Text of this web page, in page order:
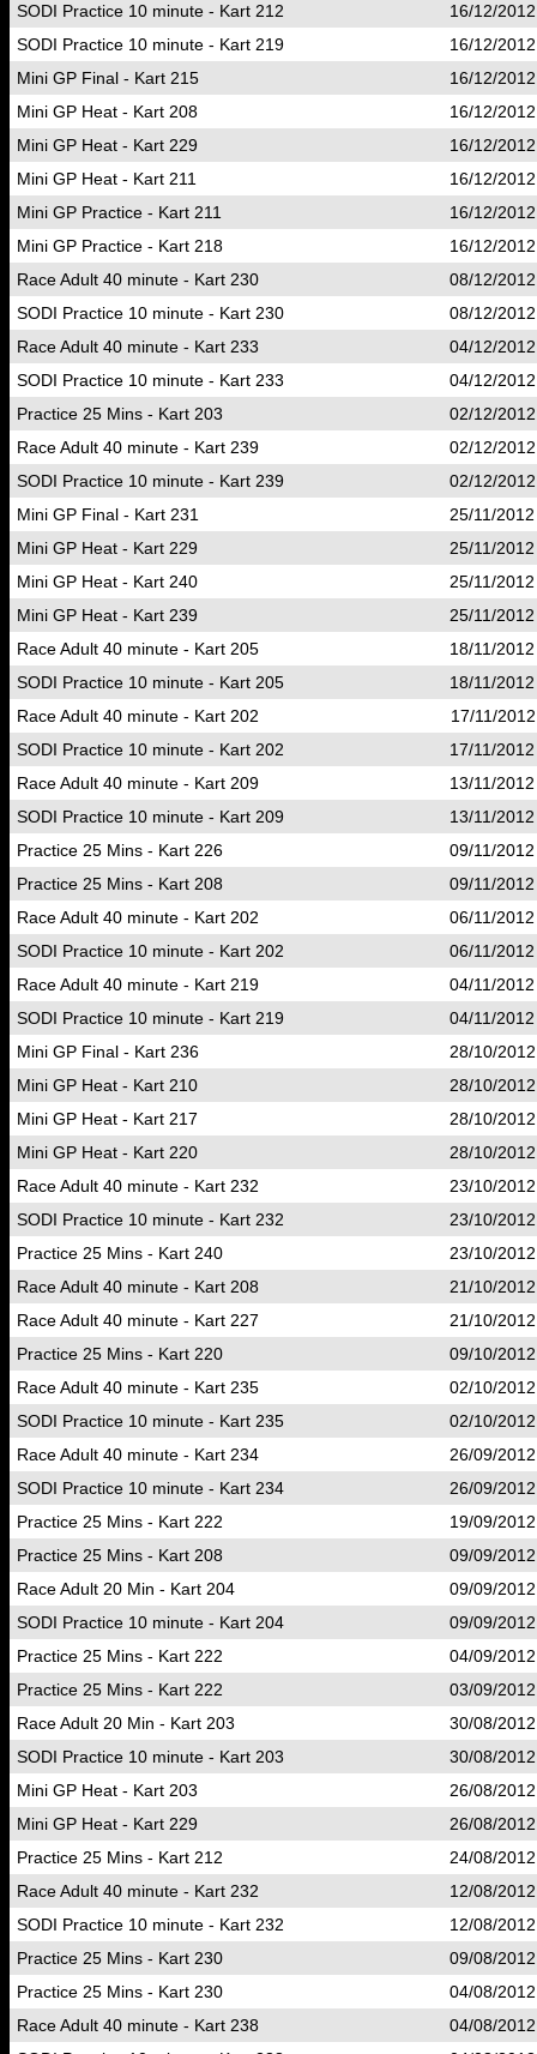
SODI Practice 10 minute - Kart 212
16/12/
SODI Practice 10 minute - Kart 219
16/12/
Mini GP Final - Kart 215
16/12/
Mini GP Heat - Kart 208
16/12/
Mini GP Heat - Kart 229
16/12/
Mini GP Heat - Kart 211
16/12/
Mini GP Practice - Kart 211
16/12/
Mini GP Practice - Kart 218
16/12/
Race Adult 40 minute - Kart 230
08/12/
SODI Practice 10 minute - Kart 230
08/12/
Race Adult 40 minute - Kart 233
04/12/
SODI Practice 10 minute - Kart 233
04/12/
Practice 25 Mins - Kart 203
02/12/
Race Adult 40 minute - Kart 239
02/12/
SODI Practice 10 minute - Kart 239
02/12/
Mini GP Final - Kart 231
25/11/
Mini GP Heat - Kart 229
25/11/
Mini GP Heat - Kart 240
25/11/
Mini GP Heat - Kart 239
25/11/
Race Adult 40 minute - Kart 205
18/11/
SODI Practice 10 minute - Kart 205
18/11/
Race Adult 40 minute - Kart 202
17/11/
SODI Practice 10 minute - Kart 202
17/11/
Race Adult 40 minute - Kart 209
13/11/
SODI Practice 10 minute - Kart 209
13/11/
Practice 25 Mins - Kart 226
09/11/
Practice 25 Mins - Kart 208
09/11/
Race Adult 40 minute - Kart 202
06/11/
SODI Practice 10 minute - Kart 202
06/11/
Race Adult 40 minute - Kart 219
04/11/
SODI Practice 10 minute - Kart 219
04/11/
Mini GP Final - Kart 236
28/10/
Mini GP Heat - Kart 210
28/10/
Mini GP Heat - Kart 217
28/10/
Mini GP Heat - Kart 220
28/10/
Race Adult 40 minute - Kart 232
23/10/
SODI Practice 10 minute - Kart 232
23/10/
Practice 25 Mins - Kart 240
23/10/
Race Adult 40 minute - Kart 208
21/10/
Race Adult 40 minute - Kart 227
21/10/
Practice 25 Mins - Kart 220
09/10/
Race Adult 40 minute - Kart 235
02/10/
SODI Practice 10 minute - Kart 235
02/10/
Race Adult 40 minute - Kart 234
26/09/
SODI Practice 10 minute - Kart 234
26/09/
Practice 25 Mins - Kart 222
19/09/
Practice 25 Mins - Kart 208
09/09/
Race Adult 20 Min - Kart 204
09/09/
SODI Practice 10 minute - Kart 204
09/09/
Practice 25 Mins - Kart 222
04/09/
Practice 25 Mins - Kart 222
03/09/
Race Adult 20 Min - Kart 203
30/08/
SODI Practice 10 minute - Kart 203
30/08/
Mini GP Heat - Kart 203
26/08/
Mini GP Heat - Kart 229
26/08/
Practice 25 Mins - Kart 212
24/08/
Race Adult 40 minute - Kart 232
12/08/
SODI Practice 10 minute - Kart 232
12/08/
Practice 25 Mins - Kart 230
09/08/
Practice 25 Mins - Kart 230
04/08/
Race Adult 40 minute - Kart 238
04/08/